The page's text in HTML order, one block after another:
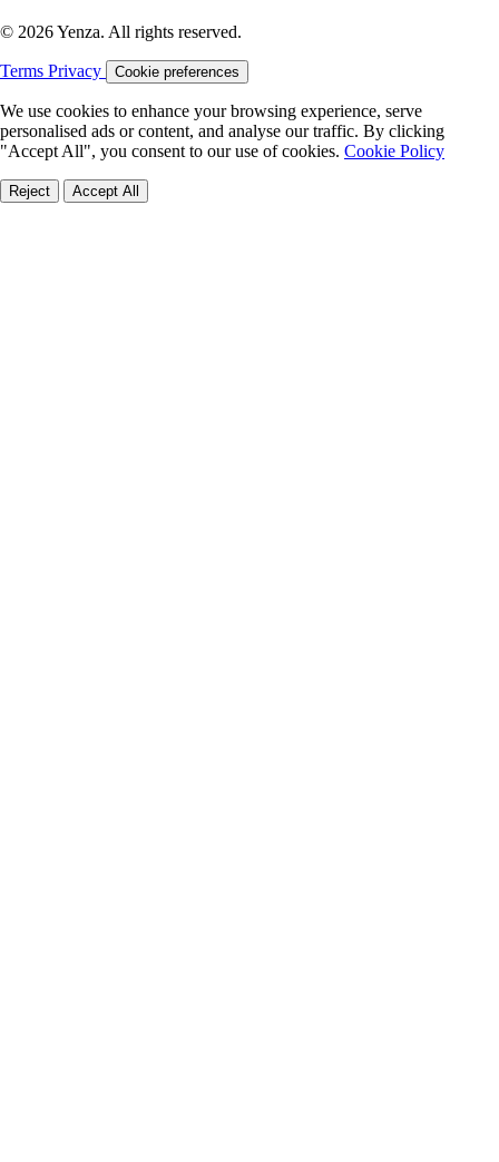
© 2026 Yenza. All rights reserved.
Terms Privacy Cookie preferences
We use cookies to enhance your browsing experience, serve
personalised ads or content, and analyse our traffic. By clicking
"Accept All", you consent to our use of cookies. Cookie Policy
Reject Accept All